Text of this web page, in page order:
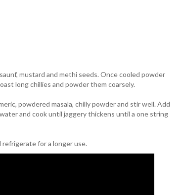
mustard and methi seeds. Once cooled powder
long chillies and powder them coarsely.
powdered masala, chilly powder and stir well. Add
and cook until jaggery thickens until a one string
for a longer use.